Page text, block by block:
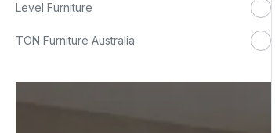
Level Furniture
TON Furniture Australia